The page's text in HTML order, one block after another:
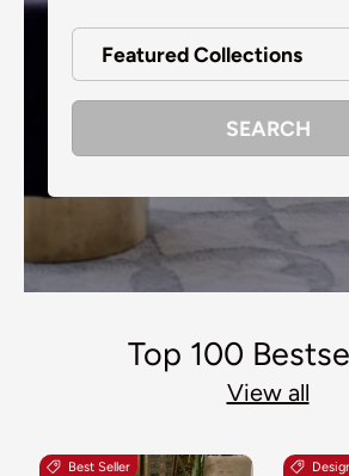
Featured Collections
SEARCH
Top 100
View all
Best Seller